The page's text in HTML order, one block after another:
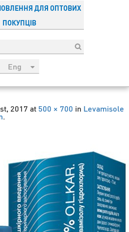
ДЛЯ ОПТОВИХ
ПОКУПЦІВ
Eng
Esp
2017 at 500 × 700 in Levamisole
.